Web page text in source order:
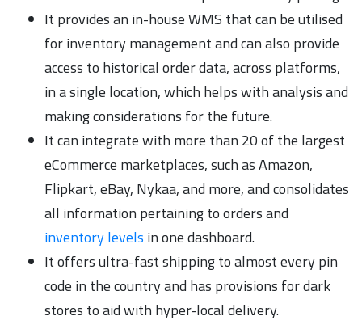
It provides an in-house WMS that can be utilised
for inventory management and can also provide
access to historical order data, across platforms,
in a single location, which helps with analysis and
making considerations for the future.
It can integrate with more than 20 of the largest
eCommerce marketplaces, such as Amazon,
Flipkart, eBay, Nykaa, and more, and consolidates
all information pertaining to orders and
inventory levels in one dashboard.
It offers ultra-fast shipping to almost every pin
code in the country and has provisions for dark
stores to aid with hyper-local delivery.